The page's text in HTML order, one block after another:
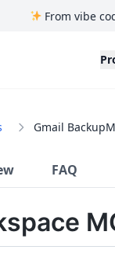
From vibe
Gmail
FAQ